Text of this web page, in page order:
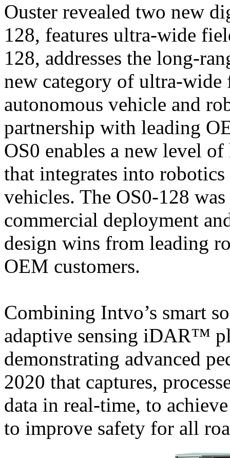
Ouster revealed two new
128, features ultra-wide
128, addresses the long-
new category of ultra-
autonomous vehicle and
partnership with leading
OS0 enables a new level
that integrates into
vehicles. The OS0-128
commercial deployment
design wins from leading
OEM customers.
Combining Intvo’s smart
adaptive sensing iDAR™
demonstrating advanced
2020 that captures,
data in real-time, to
to improve safety for all